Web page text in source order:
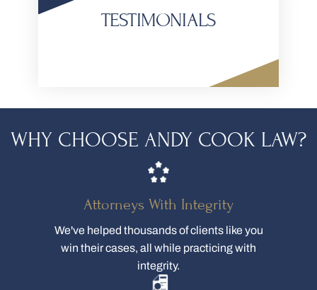
TESTIMONIALS
WHY CHOOSE ANDY COOK LAW?
Attorneys With Integrity
We've helped thousands of clients like you
win their cases, all while practicing with
integrity.